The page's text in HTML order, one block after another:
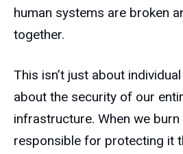
human systems are broken
together.
This isn’t just about
about the security of our
infrastructure. When we
responsible for protecting it